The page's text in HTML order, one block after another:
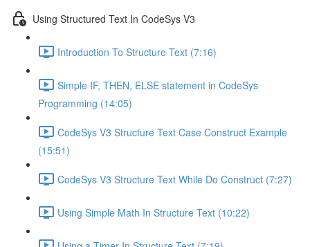
Using Structured Text In CodeSys V3
Introduction To Structure Text (7:16)
Simple IF, THEN, ELSE statement in CodeSys
Programming (14:05)
CodeSys V3 Structure Text Case Construct Example
(15:51)
CodeSys V3 Structure Text While Do Construct (7:27)
Using Simple Math In Structure Text (10:22)